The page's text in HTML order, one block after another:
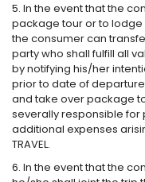
5. In the event that the
package tour or to
the consumer can
party who shall fulfill all
by notifying his/her
prior to date of
and take over package
severally responsible
additional expenses
TRAVEL.
6. In the event that the